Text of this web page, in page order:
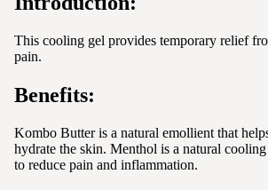
This cooling gel provides temporary relief
pain.
Benefits:
Kombo Butter is a natural emollient that
hydrate the skin. Menthol is a natural
to reduce pain and inflammation.